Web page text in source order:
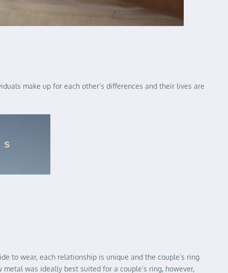
make up for each other’s differences and their lives are
to wear, each relationship is unique and the couple’s ring
was ideally best suited for a couple’s ring, however,